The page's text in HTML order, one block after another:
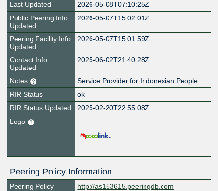
Last Updated
2026-05-08T07:10:25Z
Public Peering Info
Updated
2026-05-07T15:02:01Z
Peering Facility Info
Updated
2026-05-07T15:01:59Z
Contact Info
Updated
2025-06-02T21:40:28Z
Notes
Service Provider for Indonesian People
RIR Status
ok
RIR Status Updated
2025-02-20T22:55:08Z
Logo
Peering Policy Information
Peering Policy
http://as153615.peeringdb.com